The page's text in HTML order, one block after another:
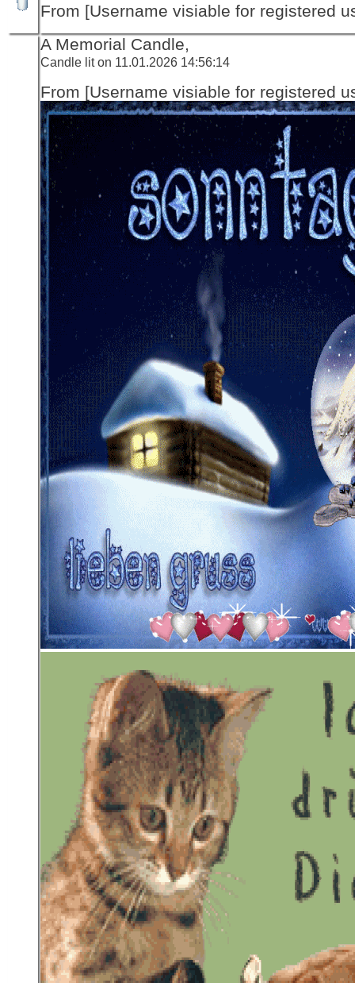
From [Username visiable for registered
A Memorial Candle,
Candle lit on 11.01.2026 14:56:14
From [Username visiable for registered